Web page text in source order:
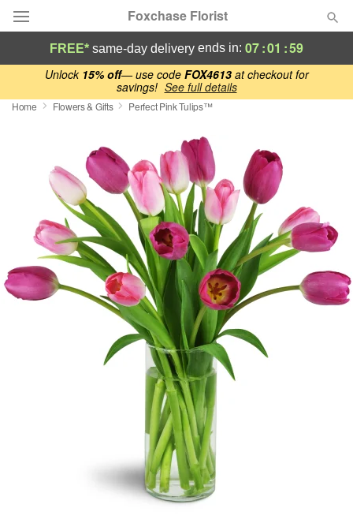
Unlock 15% off— use code FOX4613at checkout for
savings! See full details
Foxchase Florist
Deal of the Day
Summer
Occasions
Birthday
Sympathy and Funeral
Flowers, Plants & Gifts
FREE* same-day delivery ends in: 07:01 :59
Home Flowers & Gifts Perfect Pink Tulips™